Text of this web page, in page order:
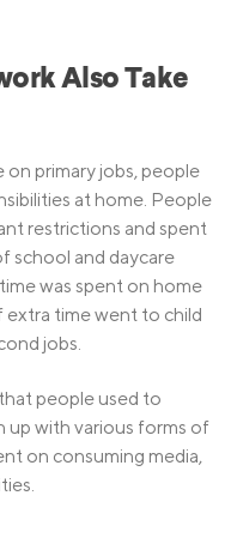
Also Take
primary jobs, people
at home. People
restrictions and spent
school and daycare
was spent on home
extra time went to child
jobs.
people used to
up with various forms of
on consuming media,